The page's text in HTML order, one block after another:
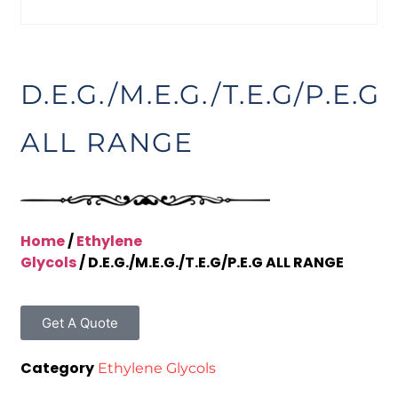
D.E.G./M.E.G./T.E.G/P.E.G
ALL RANGE
Home/Ethylene
Glycols/ D.E.G./M.E.G./T.E.G/P.E.G ALL RANGE
Get A Quote
Category Ethylene Glycols